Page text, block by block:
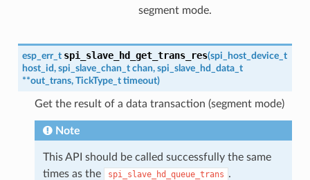
segment mode.
esp_err_t spi_slave_hd_get_trans_res(spi_host_device_t
host_id, spi_slave_chan_t chan, spi_slave_hd_data_t
**out_trans, TickType_t timeout)
Get the result of a data transaction (segment mode)
Note
This API should be called successfully the same
times as the
spi_slave_hd_queue_trans .